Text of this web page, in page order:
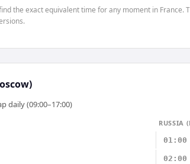
the exact equivalent time for any moment in
daily (09:00–17:00)
RUSSIA
01:00
02:00